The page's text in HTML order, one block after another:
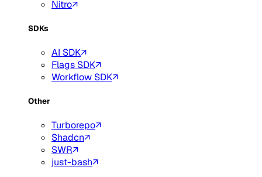
Nitro
SDKs
AI SDK
Flags SDK
Workflow SDK
Other
Turborepo
Shadcn
SWR
just-bash